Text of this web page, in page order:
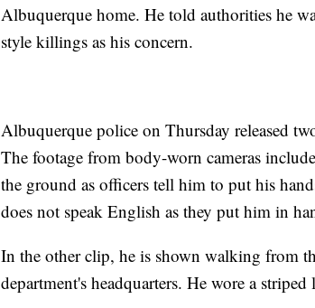
Albuquerque home. He told authorities he
style killings as his concern.
Albuquerque police on Thursday released
The footage from body-worn cameras
the ground as officers tell him to put his
does not speak English as they put him in
In the other clip, he is shown walking from
department's headquarters. He wore a